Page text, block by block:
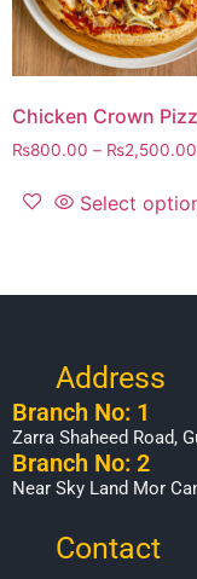
Chicken Crown
₨800.00 – ₨2,500.00
Select
Address
Branch No: 1
Zarra Shaheed Road,
Branch No: 2
Near Sky Land Mor
Contact